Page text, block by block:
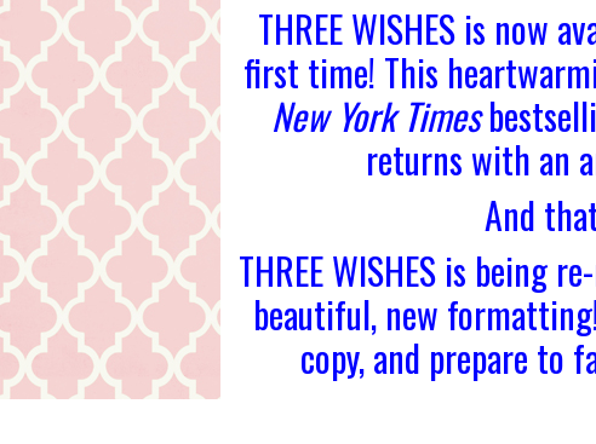
THREE WISHES is now
first time! This
New York Times
returns with an
And
THREE WISHES is being
beautiful, new
copy, and prepare to